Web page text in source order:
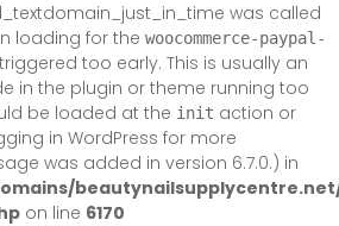
was called
loading for the woocommerce-paypal-
too early. This is usually an
in the plugin or theme running too
be loaded at the init action or
in WordPress for more
was added in version 6.7.0.) in
on line 6170